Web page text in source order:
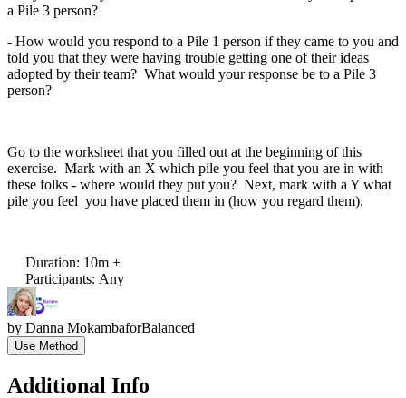
a Pile 3 person?
- How would you respond to a Pile 1 person if they came to you and
told you that they were having trouble getting one of their ideas
adopted by their team? What would your response be to a Pile 3
person?
Go to the worksheet that you filled out at the beginning of this
exercise. Mark with an X which pile you feel that you are in with
these folks - where would they put you? Next, mark with a Y what
pile you feel you have placed them in (how you regard them).
Duration: 10m +
Participants: Any
by Danna MokambaforBalanced
Use Method
Additional Info